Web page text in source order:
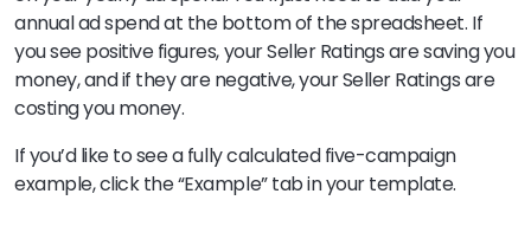
annual ad spend at the bottom of the spreadsheet. If
you see positive figures, your Seller Ratings are saving you
money, and if they are negative, your Seller Ratings are
costing you money.
If you’d like to see a fully calculated five-campaign
example, click the “Example” tab in your template.